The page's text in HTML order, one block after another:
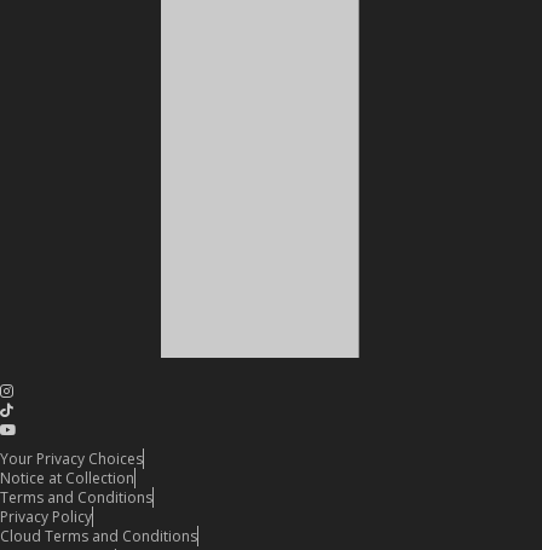
Your Privacy Choices
Notice at Collection
Terms and Conditions
Privacy Policy
Cloud Terms and Conditions